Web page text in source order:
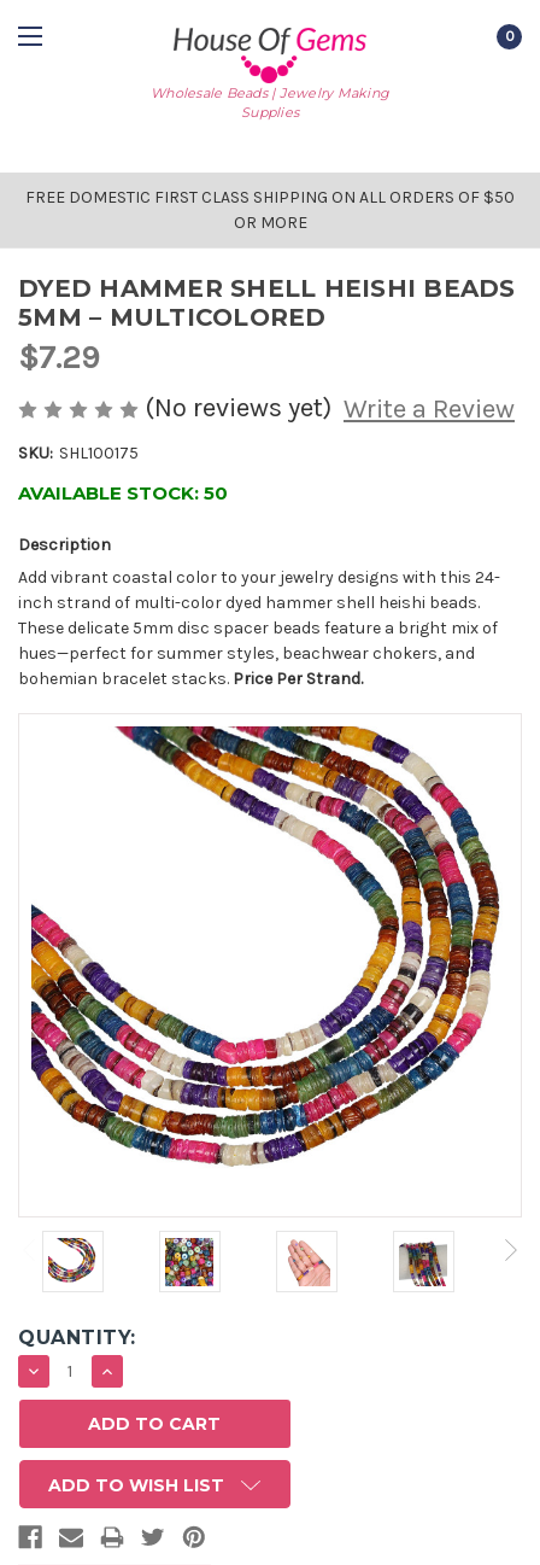
Wholesale Beads | Jewelry Making
Supplies
0
FREE DOMESTIC FIRST CLASS SHIPPING ON ALL ORDERS OF $50
OR MORE
DYED HAMMER SHELL HEISHI BEADS
5MM – MULTICOLORED
$7.29
(No reviews yet) Write a Review
SKU: SHL100175
AVAILABLE STOCK: 50
Description
Add vibrant coastal color to your jewelry designs with this 24-
inch strand of multi-color dyed hammer shell heishi beads.
These delicate 5mm disc spacer beads feature a bright mix of
hues—perfect for summer styles, beachwear chokers, and
bohemian bracelet stacks. Price Per Strand.
QUANTITY:
DECREASE
QUANTITY:
INCREASE
QUANTITY:
ADD TO WISH LIST